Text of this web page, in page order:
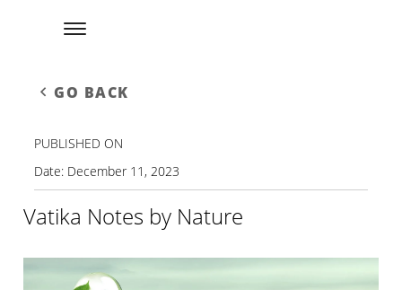
GO BACK
Vatika Notes by Nature
PUBLISHED ON
Date: December 11, 2023